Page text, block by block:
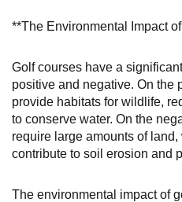
**The Environmental Impact
Golf courses have a
positive and negative. On the
provide habitats for wildlife,
to conserve water. On the
require large amounts of
contribute to soil erosion and
The environmental impact of